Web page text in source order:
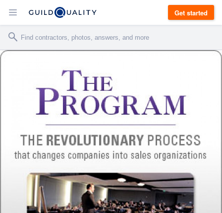
Get started